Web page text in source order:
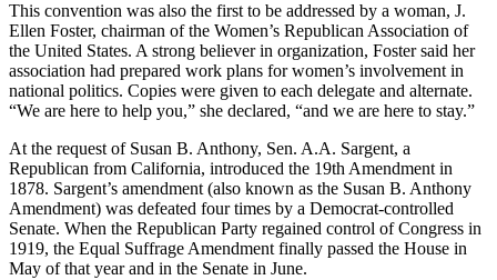
This convention was also the first to be addressed by a woman, J.
Ellen Foster, chairman of the Women’s Republican Association of
the United States. A strong believer in organization, Foster said her
association had prepared work plans for women’s involvement in
national politics. Copies were given to each delegate and alternate.
“We are here to help you,” she declared, “and we are here to stay.”
At the request of Susan B. Anthony, Sen. A.A. Sargent, a
Republican from California, introduced the 19th Amendment in
1878. Sargent’s amendment (also known as the Susan B. Anthony
Amendment) was defeated four times by a Democrat-controlled
Senate. When the Republican Party regained control of Congress in
1919, the Equal Suffrage Amendment finally passed the House in
May of that year and in the Senate in June.